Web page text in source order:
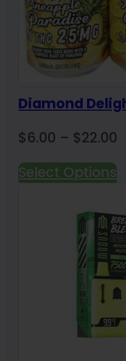
Diamond
$6.00 – $22.00
Select Options